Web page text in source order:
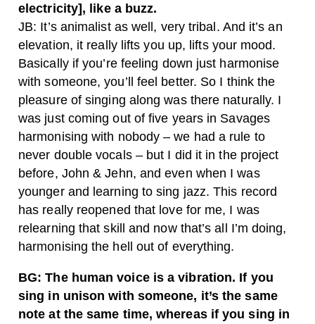
electricity], like a buzz.
JB: It’s animalist as well, very tribal. And it’s an
elevation, it really lifts you up, lifts your mood.
Basically if you’re feeling down just harmonise
with someone, you’ll feel better. So I think the
pleasure of singing along was there naturally. I
was just coming out of five years in Savages
harmonising with nobody – we had a rule to
never double vocals – but I did it in the project
before, John & Jehn, and even when I was
younger and learning to sing jazz. This record
has really reopened that love for me, I was
relearning that skill and now that’s all I’m doing,
harmonising the hell out of everything.
BG: The human voice is a vibration. If you
sing in unison with someone, it’s the same
note at the same time, whereas if you sing in